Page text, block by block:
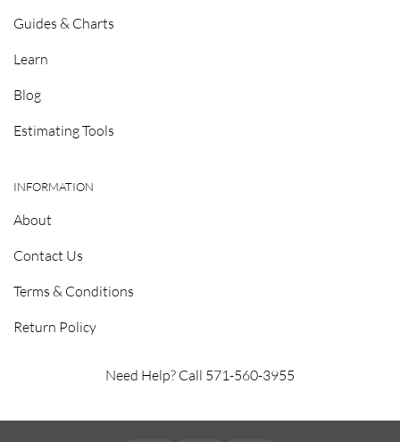
Guides & Charts
Learn
Blog
Estimating Tools
INFORMATION
About
Contact Us
Terms & Conditions
Return Policy
Need Help? Call 571-560-3955